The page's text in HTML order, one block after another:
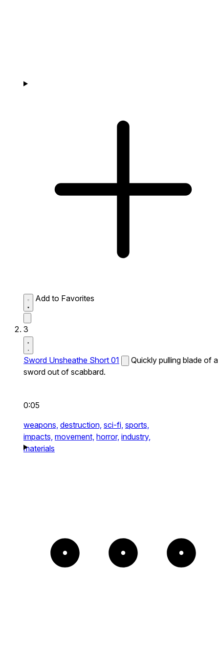
Add to Favorites
3
Sword Unsheathe Short 01
Quickly pulling blade of a
sword out of scabbard.
0:05
weapons, destruction, sci-fi, sports,
impacts, movement, horror, industry,
materials